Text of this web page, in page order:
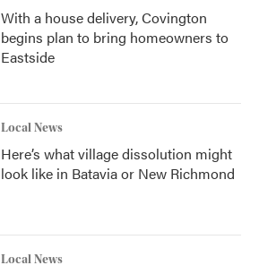
With a house delivery, Covington
begins plan to bring homeowners to
Eastside
Local News
Here’s what village dissolution might
look like in Batavia or New Richmond
Local News